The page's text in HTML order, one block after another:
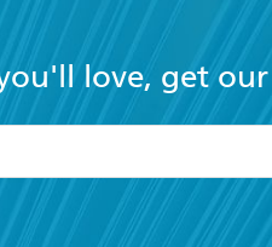
love, get
Terms and Conditions